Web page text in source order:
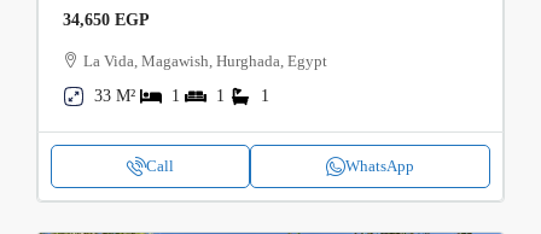
34,650 EGP
La Vida, Magawish, Hurghada, Egypt
33 M²
1 1 1
Call WhatsApp